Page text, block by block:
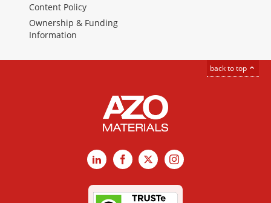
Content Policy
Ownership & Funding
Information
back to top
LinkedInFacebook
X Instagram